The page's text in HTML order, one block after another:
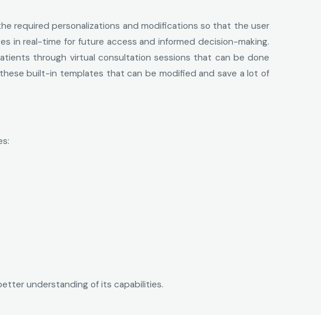
required personalizations and modifications so that the user
in real-time for future access and informed decision-making.
through virtual consultation sessions that can be done
built-in templates that can be modified and save a lot of
understanding of its capabilities.